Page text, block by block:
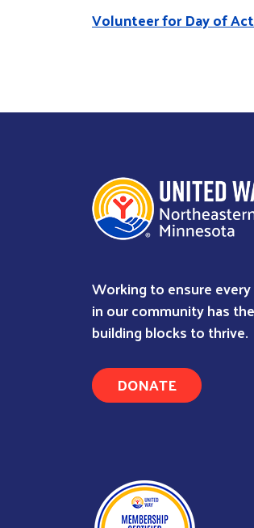
Volunteer for Day of
Working to ensure
in our community has the
building blocks to thrive.
DONATE